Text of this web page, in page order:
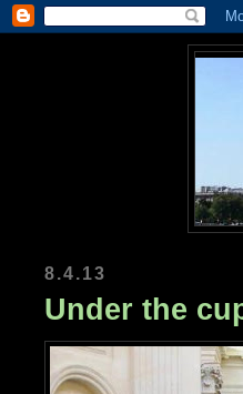
8.4.13
Under the